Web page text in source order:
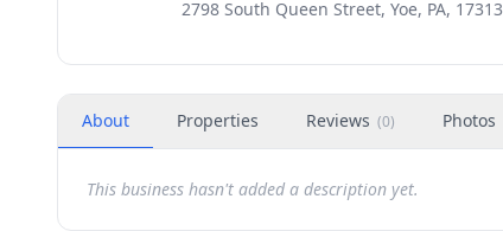
2798 South Queen Street, Yoe, PA, 17313
About Properties Reviews (0) Photos
This business hasn't added a description yet.